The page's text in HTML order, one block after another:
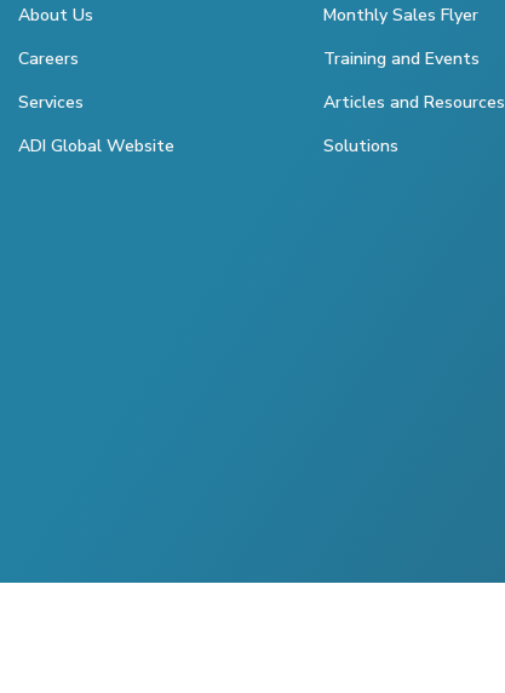
About Us
Careers
Services
ADI Global Website
Monthly Sales Flyer
Training and Events
Articles and Resources
Solutions